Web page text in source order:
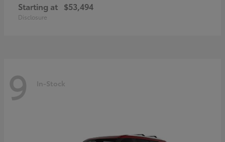
Starting at $53,494
Disclosure
9 In-Stock